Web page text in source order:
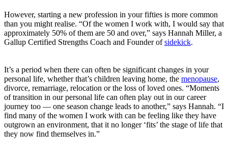
However, starting a new profession in your fifties is more common
than you might realise. “Of the women I work with, I would say that
approximately 50% of them are 50 and over,” says Hannah Miller, a
Gallup Certified Strengths Coach and Founder ofsidekick.
It’s a period when there can often be significant changes in your
personal life, whether that’s children leaving home, the menopause,
divorce, remarriage, relocation or the loss of loved ones. “Moments
of transition in our personal life can often play out in our career
journey too — one season change leads to another,” says Hannah. “I
find many of the women I work with can be feeling like they have
outgrown an environment, that it no longer ‘fits’ the stage of life that
they now find themselves in.”